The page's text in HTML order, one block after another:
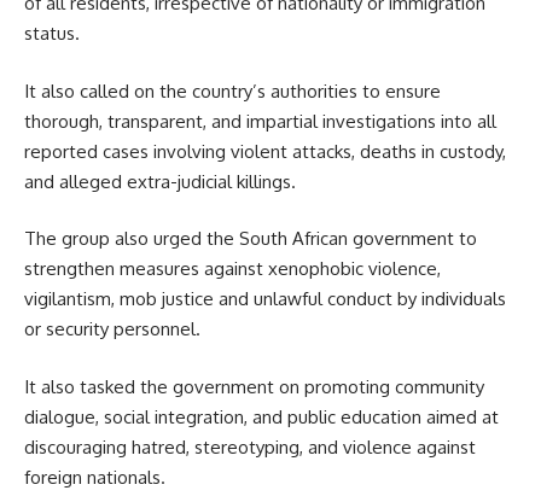
status.
It also called on the country’s authorities to ensure
thorough, transparent, and impartial investigations into all
reported cases involving violent attacks, deaths in custody,
and alleged extra-judicial killings.
The group also urged the South African government to
strengthen measures against xenophobic violence,
vigilantism, mob justice and unlawful conduct by individuals
or security personnel.
It also tasked the government on promoting community
dialogue, social integration, and public education aimed at
discouraging hatred, stereotyping, and violence against
foreign nationals.